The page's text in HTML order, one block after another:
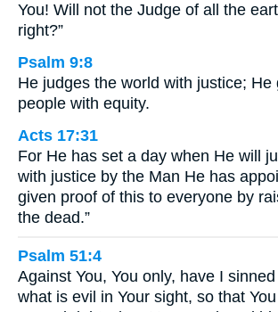
You! Will not the Judge of all the
right?”
Psalm 9:8
He judges the world with justice; He
people with equity.
Acts 17:31
For He has set a day when He will
with justice by the Man He has
given proof of this to everyone by
the dead.”
Psalm 51:4
Against You, You only, have I
what is evil in Your sight, so that